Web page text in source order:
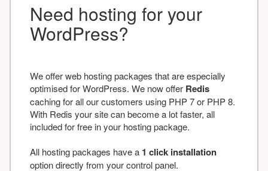
Need hosting for your
WordPress?
We offer web hosting packages that are especially
optimised for WordPress. We now offer Redis
caching for all our customers using PHP 7 or PHP 8.
With Redis your site can become a lot faster, all
included for free in your hosting package.
All hosting packages have a 1 click installation
option directly from your control panel.